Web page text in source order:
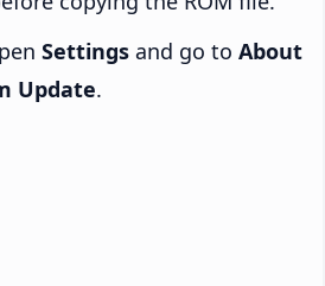
Settings and go to About
Update.